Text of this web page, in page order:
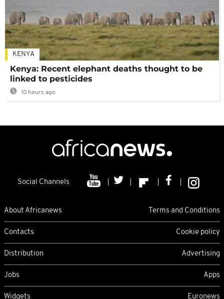
KENYA
Kenya: Recent elephant deaths thought to be
linked to pesticides
10 hours ago
Social Channels
About Africanews Terms and Conditions
Contacts Cookie policy
Distribution Advertising
Jobs Apps
Widgets Euronews